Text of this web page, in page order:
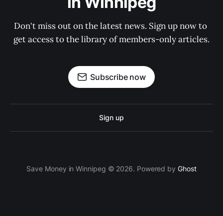
Don't miss out on the latest news. Sign up now to
get access to the library of members-only articles.
Subscribe now
Sign up
Save Money in Winnipeg © 2026. Powered by Ghost